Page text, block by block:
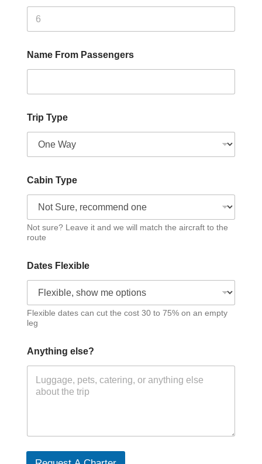
Name From Passengers
Trip Type
Cabin Type
Not sure? Leave it and we will match the aircraft to the
route
Dates Flexible
Flexible dates can cut the cost 30 to 75% on an empty
leg
Anything else?